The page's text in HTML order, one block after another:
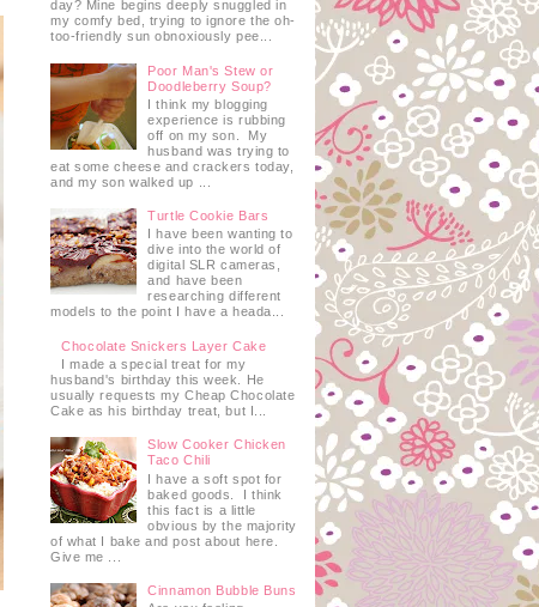
day? Mine begins deeply snuggled in
my comfy bed, trying to ignore the oh-
too-friendly sun obnoxiously pee...
Poor Man's Stew or
Doodleberry Soup?
I think my blogging
experience is rubbing
off on my son. My
husband was trying to
eat some cheese and crackers today,
and my son walked up ...
Turtle Cookie Bars
I have been wanting to
dive into the world of
digital SLR cameras,
and have been
researching different
models to the point I have a heada...
Chocolate Snickers Layer Cake
I made a special treat for my
husband's birthday this week. He
usually requests my Cheap Chocolate
Cake as his birthday treat, but I...
Slow Cooker Chicken
Taco Chili
I have a soft spot for
baked goods. I think
this fact is a little
obvious by the majority
of what I bake and post about here.
Give me ...
Cinnamon Bubble Buns